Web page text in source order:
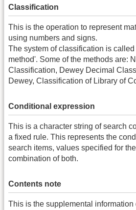
Classification
This is the operation to represent
using numbers and signs.
The system of classification is
method'. Some of the methods are:
Classification, Dewey Decimal
Dewey, Classification of Library of
Conditional expression
This is a character string of search
a fixed rule. This represents the
search items, values specified for
combination of both.
Contents note
This is the supplemental information